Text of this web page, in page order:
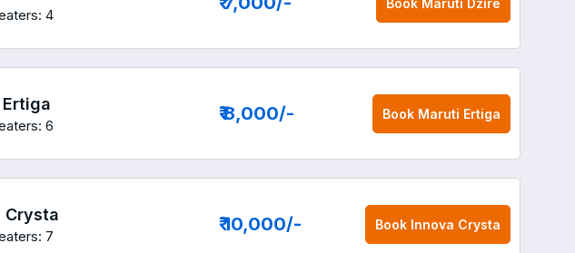
4
6
₹ 8,000/- Book Maruti Ertiga
Crysta
7
₹ 10,000/- Book Innova Crysta